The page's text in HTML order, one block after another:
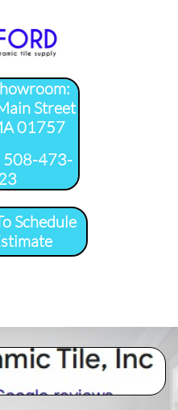
Street
01757
508-473-
Schedule